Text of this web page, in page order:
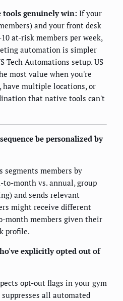
tools genuinely win: If your
and your front desk
at-risk members per week,
automation is simpler
Tech Automations setup. US
most value when you're
have multiple locations, or
that native tools can't
be personalized by
segments members by
month vs. annual, group
and sends relevant
might receive different
month members given their
profile.
explicitly opted out of
opt-out flags in your gym
all automated